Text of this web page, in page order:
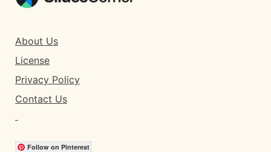
About Us
License
Privacy Policy
Contact Us
Follow on Pinterest